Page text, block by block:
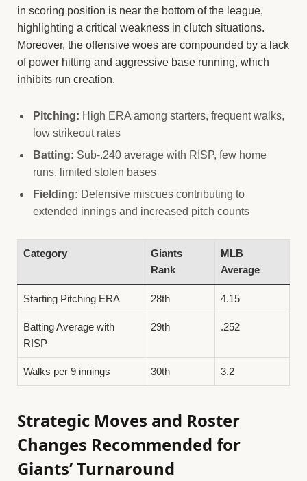
in scoring position is near the bottom of the league,
highlighting a critical weakness in clutch situations.
Moreover, the offensive woes are compounded by a lack
of power hitting and aggressive base running, which
inhibits run creation.
Pitching: High ERA among starters, frequent walks,
low strikeout rates
Batting: Sub-.240 average with RISP, few home
runs, limited stolen bases
Fielding: Defensive miscues contributing to
extended innings and increased pitch counts
Category
Giants
Rank
MLB
Average
Starting Pitching ERA 28th 4.15
Batting Average with
RISP
29th .252
Walks per 9 innings 30th 3.2
Strategic Moves and Roster
Changes Recommended for
Giants’ Turnaround